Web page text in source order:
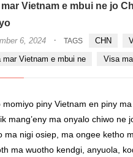
Vietnam e mbui ne jo
6, 2024 · TAGS CHN
mar Vietnam e mbui ne
Visa
momiyo piny Vietnam en piny
mang’eny ma onyalo chiwo ne
ma nigi osiep, ma ongee ketho
ma wuotho ​​kendgi, anyuola,